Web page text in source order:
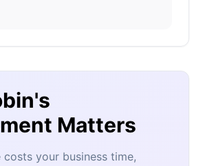
Matters
costs your business time,